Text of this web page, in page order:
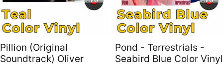
Pillion (Original
Soundtrack) Oliver
Pond - Terrestrials -
Seabird Blue Color Vinyl